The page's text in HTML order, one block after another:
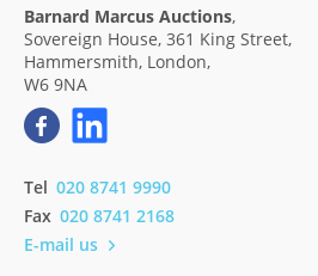
Barnard Marcus Auctions,
Sovereign House, 361 King Street,
Hammersmith, London,
W6 9NA
Tel 020 8741 9990
Fax 020 8741 2168
E-mail us